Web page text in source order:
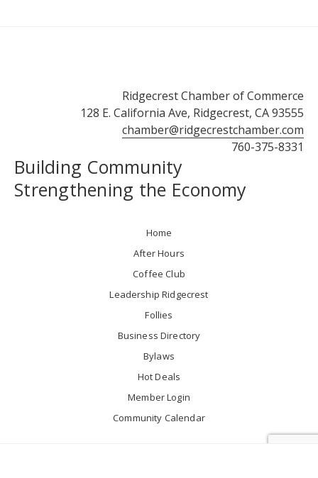
Ridgecrest Chamber of Commerce
128 E. California Ave, Ridgecrest, CA 93555
chamber@ridgecrestchamber.com
760-375-8331
Building Community
Strengthening the Economy
Home
After Hours
Coffee Club
Leadership Ridgecrest
Follies
Business Directory
Bylaws
Hot Deals
Member Login
Community Calendar